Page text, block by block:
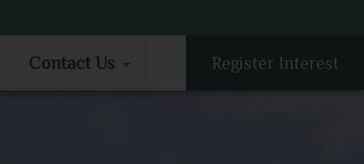
Contact Us Register Interest